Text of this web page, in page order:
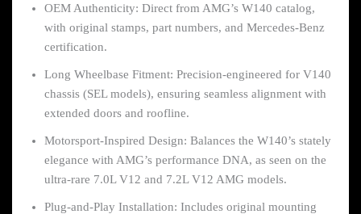
OEM Authenticity: Direct from AMG’s W140 catalog,
with original stamps, part numbers, and Mercedes-Benz
certification.
Long Wheelbase Fitment: Precision-engineered for V140
chassis (SEL models), ensuring seamless alignment with
extended doors and roofline.
Motorsport-Inspired Design: Balances the W140’s stately
elegance with AMG’s performance DNA, as seen on the
ultra-rare 7.0L V12 and 7.2L V12 AMG models.
Plug-and-Play Installation: Includes original mounting